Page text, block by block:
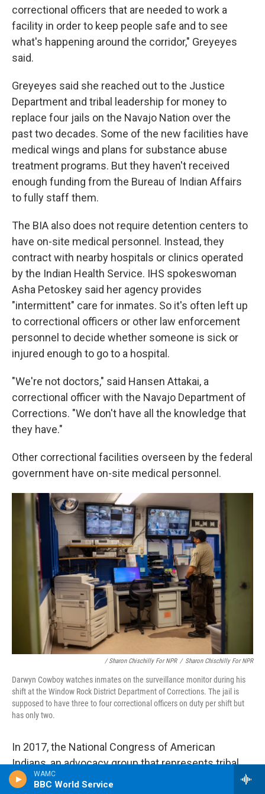
WAMC
BBC World Service
correctional officers that are needed to work a
facility in order to keep people safe and to see
what's happening around the corridor," Greyeyes
said.
Greyeyes said she reached out to the Justice
Department and tribal leadership for money to
replace four jails on the Navajo Nation over the
past two decades. Some of the new facilities have
medical wings and plans for substance abuse
treatment programs. But they haven't received
enough funding from the Bureau of Indian Affairs
to fully staff them.
The BIA also does not require detention centers to
have on-site medical personnel. Instead, they
contract with nearby hospitals or clinics operated
by the Indian Health Service. IHS spokeswoman
Asha Petoskey said her agency provides
"intermittent" care for inmates. So it's often left up
to correctional officers or other law enforcement
personnel to decide whether someone is sick or
injured enough to go to a hospital.
"We're not doctors," said Hansen Attakai, a
correctional officer with the Navajo Department of
Corrections. "We don't have all the knowledge that
they have."
Other correctional facilities overseen by the federal
government have on-site medical personnel.
/ Sharon Chischilly For NPR / Sharon Chischilly For NPR
Darwyn Cowboy watches inmates on the surveillance monitor during his
shift at the Window Rock District Department of Corrections. The jail is
supposed to have three to four correctional officers on duty per shift but
has only two.
In 2017, the National Congress of American
Indians, an advocacy group that represents tribal
communities, passed a resolution urging the BIA to